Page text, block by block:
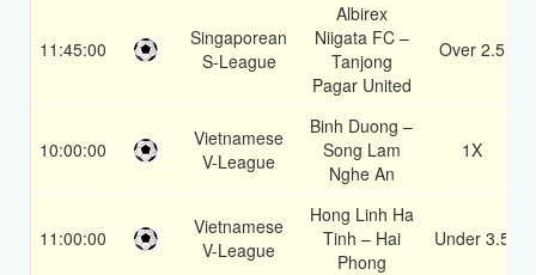
11:45:00
Singaporean
S-League
Albirex
Niigata FC –
Tanjong
Pagar United
Over 2.5
10:00:00
Vietnamese
V-League
Binh Duong –
Song Lam
Nghe An
1X
11:00:00
Vietnamese
V-League
Hong Linh Ha
Tinh – Hai
Phong
Under 3.5